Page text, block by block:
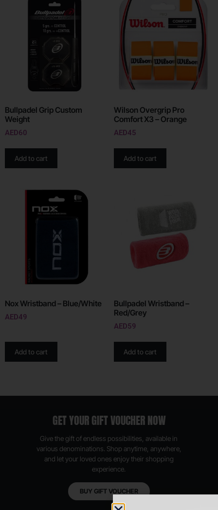
Bullpadel Grip Custom
Weight
AED60
Add to cart
Wilson Overgrip Pro
Comfort X3 – Orange
AED45
Add to cart
Nox Wristband – Blue/White
AED49
Add to cart
Bullpadel Wristband –
Red/Grey
AED59
Add to cart
GET YOUR GIFT VOUCHER NOW
Give the gift of endless possibilities, available in
various denominations. Shop anytime, anywhere,
and let your loved ones enjoy their shopping
experience.
BUY GIFT VOUCHER